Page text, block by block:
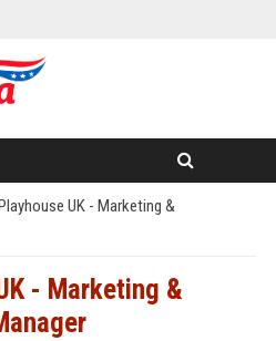
UK - Marketing &
- Marketing &